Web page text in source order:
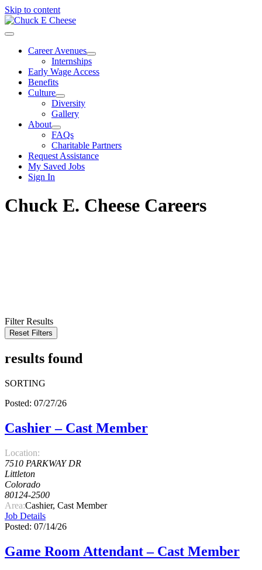
Skip to content
Career Avenues
Internships
Early Wage Access
Benefits
Culture
Diversity
Gallery
About
FAQs
Charitable Partners
Request Assistance
My Saved Jobs
Sign In
Chuck E. Cheese Careers
Filter Results
Reset Filters
results found
SORTING
Posted: 07/27/26
Cashier – Cast Member
Location:
7510 PARKWAY DR
Littleton
Colorado
80124-2500
Area:Cashier, Cast Member
Job Details
Posted: 07/14/26
Game Room Attendant – Cast Member